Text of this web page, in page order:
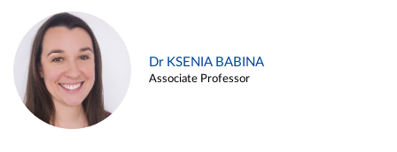
Dr KSENIA BABINA
Associate Professor